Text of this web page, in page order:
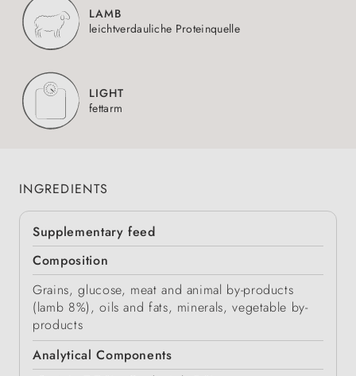
LAMB
leichtverdauliche Proteinquelle
LIGHT
fettarm
INGREDIENTS
Supplementary feed
Composition
Grains, glucose, meat and animal by-products
(lamb 8%), oils and fats, minerals, vegetable by-
products
Analytical Components